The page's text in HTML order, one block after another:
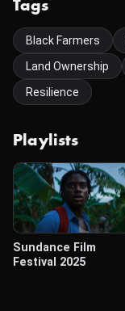
Tags
Black Farmers
Land Ownership
Resilience
Playlists
Sundance Film
Festival 2025